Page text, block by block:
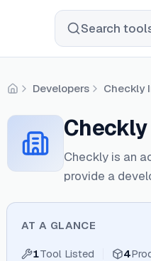
Search
HomeDevelopers Checkly
Checkly
Checkly is an
provide a
AT A GLANCE
1Tool Listed 4